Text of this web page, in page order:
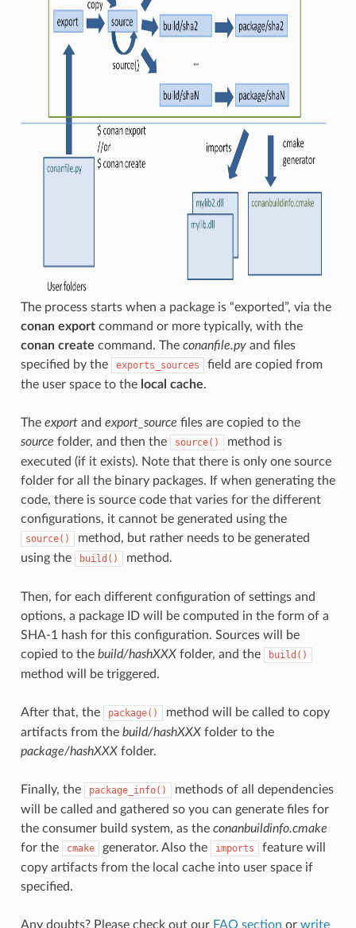
The process starts when a package is “exported”, via the
conan exportcommand or more typically, with the
conan create command. The conanfile.pyand files
specified by the
exports_sources
field are copied from
the user space to the local cache.
The exportand export_source files are copied to the
source folder, and then the source()
method is
executed (if it exists). Note that there is only one source
folder for all the binary packages. If when generating the
code, there is source code that varies for the different
configurations, it cannot be generated using the
source()
method, but rather needs to be generated
using the
build() method.
Then, for each different configuration of settings and
options, a package ID will be computed in the form of a
SHA-1 hash for this configuration. Sources will be
copied to the build/hashXXXfolder, and the build()
method will be triggered.
After that, the package()
method will be called to copy
artifacts from the build/hashXXXfolder to the
package/hashXXXfolder.
Finally, the package_info()
methods of all dependencies
will be called and gathered so you can generate files for
the consumer build system, as the conanbuildinfo.cmake
for the
cmake generator. Also the imports
feature will
copy artifacts from the local cache into user space if
specified.
Any doubts? Please check out our FAQ section or write